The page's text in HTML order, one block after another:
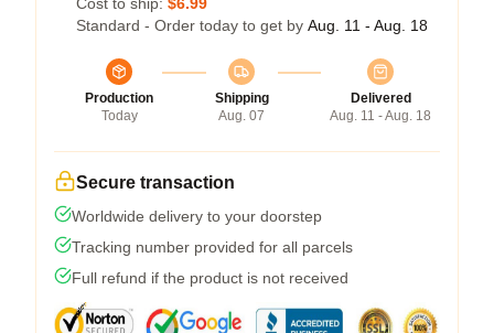
Standard - Order today to get by Aug. 11 - Aug. 18
Production
Today
Shipping
Aug. 07
Delivered
Aug. 11 - Aug. 18
Secure transaction
Worldwide delivery to your doorstep
Tracking number provided for all parcels
Full refund if the product is not received